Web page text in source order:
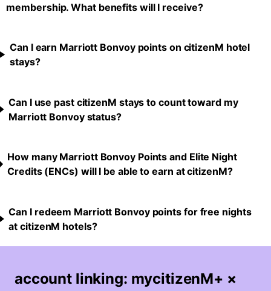
membership. What benefits will I receive?
Can I earn Marriott Bonvoy points on citizenM hotel
stays?
Can I use past citizenM stays to count toward my
Marriott Bonvoy status?
How many Marriott Bonvoy Points and Elite Night
Credits (ENCs) will I be able to earn at citizenM?
Can I redeem Marriott Bonvoy points for free nights
at citizenM hotels?
account linking: mycitizenM+ ×